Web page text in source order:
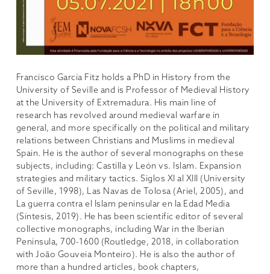
Francisco García Fitz holds a PhD in History from the
University of Seville and is Professor of Medieval History
at the University of Extremadura. His main line of
research has revolved around medieval warfare in
general, and more specifically on the political and military
relations between Christians and Muslims in medieval
Spain. He is the author of several monographs on these
subjects, including: Castilla y León vs. Islam. Expansion
strategies and military tactics. Siglos XI al XIII (University
of Seville, 1998), Las Navas de Tolosa (Ariel, 2005), and
La guerra contra el Islam peninsular en la Edad Media
(Síntesis, 2019). He has been scientific editor of several
collective monographs, including War in the Iberian
Peninsula, 700-1600 (Routledge, 2018, in collaboration
with João Gouveia Monteiro). He is also the author of
more than a hundred articles, book chapters,